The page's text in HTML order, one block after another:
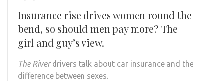
Insurance rise drives women round the
bend, so should men pay more? The
girl and guy’s view.
The Riverdrivers talk about car insurance and the
difference between sexes.